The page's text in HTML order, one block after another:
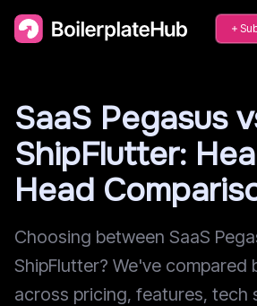
SaaS Pegasus
ShipFlutter:
Head
Choosing between SaaS
ShipFlutter? We've compared
across pricing, features, tech